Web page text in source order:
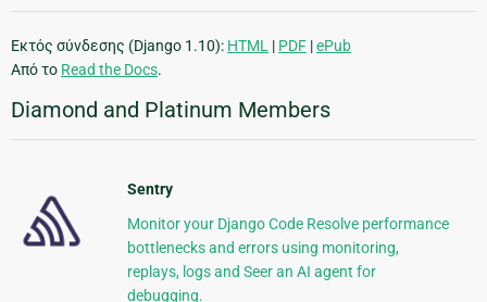
Εκτός σύνδεσης (Django 1.10): HTML | PDF |ePub
Από το Read the Docs.
Diamond and Platinum Members
Sentry
Monitor your Django Code Resolve performance
bottlenecks and errors using monitoring,
replays, logs and Seer an AI agent for
debugging.